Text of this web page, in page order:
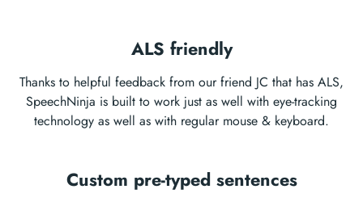
ALS friendly
Thanks to helpful feedback from our friend JC that has ALS,
SpeechNinja is built to work just as well with eye-tracking
technology as well as with regular mouse & keyboard.
Custom pre-typed sentences